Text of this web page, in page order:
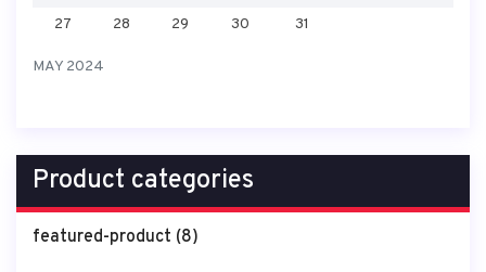
MAY 2024
27
28 29 30 31
Product categories
featured-product (8)